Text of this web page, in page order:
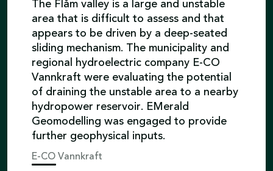
The Flåm valley is a large and unstable
area that is difficult to assess and that
appears to be driven by a deep-seated
sliding mechanism. The municipality and
regional hydroelectric company E-CO
Vannkraft were evaluating the potential
of draining the unstable area to a nearby
hydropower reservoir. EMerald
Geomodelling was engaged to provide
further geophysical inputs.
E-CO Vannkraft